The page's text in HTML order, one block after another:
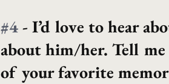
#4 - I’d love to hear
about him/her. Tell
of your favorite